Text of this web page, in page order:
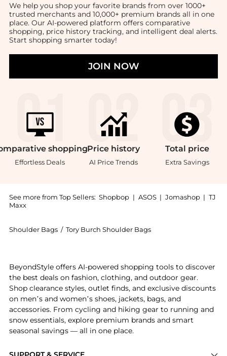
We help you shop your favorite brands from over 1000+
trusted merchants and 10,000+ premium brands all in one
place. Our AI-powered platform offers comparative
shopping, price history tracking, and intelligent deal alerts.
Start shopping smarter today!
JOIN NOW
shopping
Effortless Deals
Price history
AI Price Trends
Total price
Extra Savings
See more from Top Sellers: Shopbop | ASOS | Jomashop | TJ
Maxx
Shoulder Bags / Tory Burch Shoulder Bags
BeyondStyle offers AI-powered shopping tools to discover
the best deals on fashion, clothing, and outdoor gear.
Shop clearance styles, outlet finds, and exclusive discounts
on men’s and women’s shoes, jackets, bags, and
accessories. From cycling and hiking gear to running and
snow essentials, explore premium brands and smart
seasonal savings — all in one place.